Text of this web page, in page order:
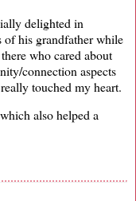
delighted in
of his grandfather while
who cared about
connection aspects
touched my heart.
also helped a